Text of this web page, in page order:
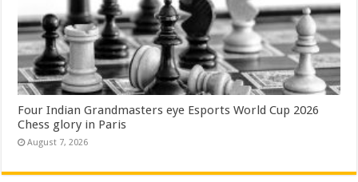
Four Indian Grandmasters eye Esports World Cup 2026
Chess glory in Paris
August 7, 2026